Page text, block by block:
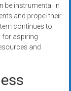
be instrumental in
and propel their
continues to
for aspiring
and